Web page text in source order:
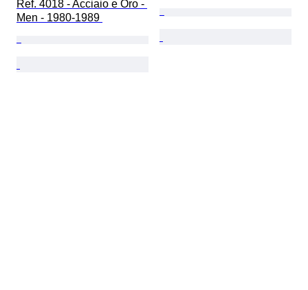
Ref. 4018 - Acciaio e Oro -
Men - 1980-1989